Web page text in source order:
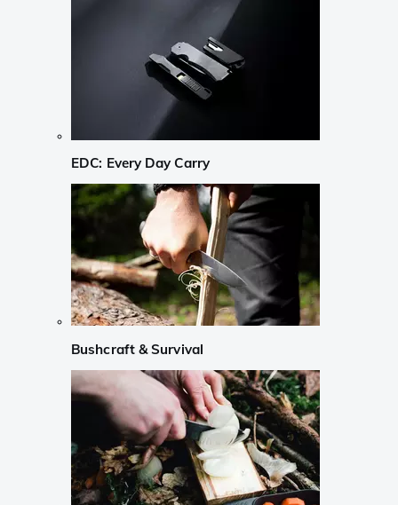
EDC: Every Day Carry
Bushcraft & Survival